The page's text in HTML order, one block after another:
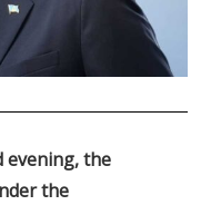
evening, the
the